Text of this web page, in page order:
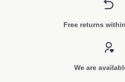
Free returns
We are